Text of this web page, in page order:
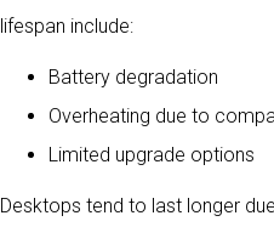
lifespan include:
Battery degradation
Overheating due to
Limited upgrade options
Desktops tend to last longer